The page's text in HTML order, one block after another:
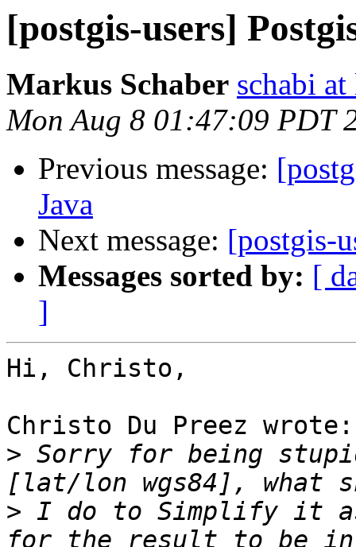
[postgis-users]
Markus Schaber schabi
Mon Aug 8 01:47:09 PDT
Previous message:
Java
Next message: [postgis-
Messages sorted by: [
]
Hi, Christo,
Christo Du Preez wrote:
> Sorry for being
> I do to Simplify it as